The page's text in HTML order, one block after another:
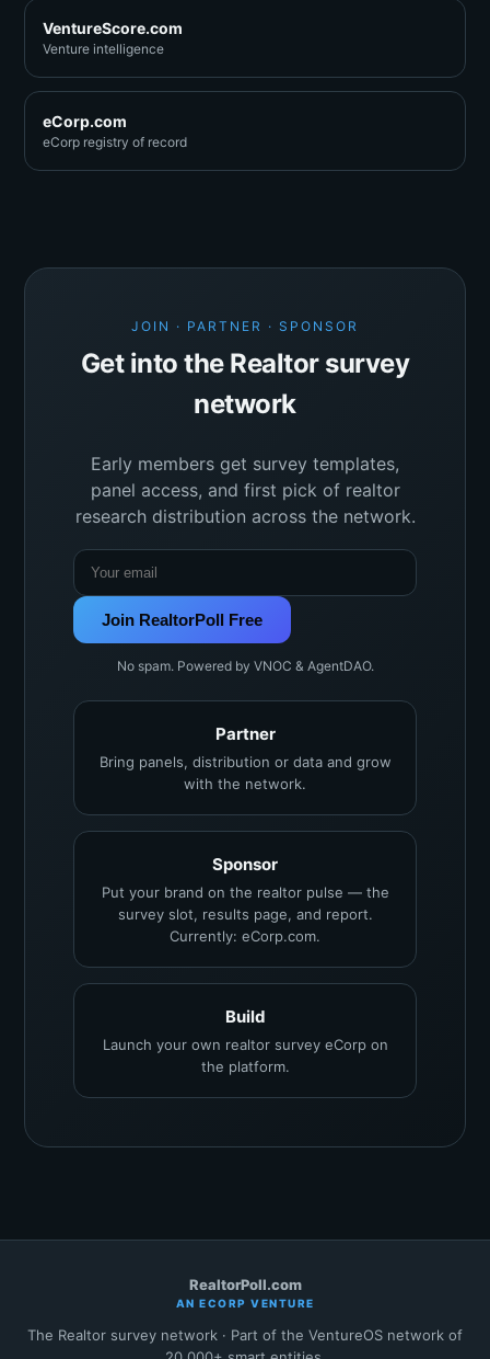
VentureScore.com
Venture intelligence
eCorp.com
eCorp registry of record
JOIN · PARTNER · SPONSOR
Get into the Realtor survey
network
Early members get survey templates,
panel access, and first pick of realtor
research distribution across the network.
Join RealtorPoll Free
No spam. Powered by VNOC & AgentDAO.
Partner
Bring panels, distribution or data and grow
with the network.
Sponsor
Put your brand on the realtor pulse — the
survey slot, results page, and report.
Currently: eCorp.com.
Build
Launch your own realtor survey eCorp on
the platform.
RealtorPoll.com
AN ECORP VENTURE
The Realtor survey network · Part of the VentureOS network of